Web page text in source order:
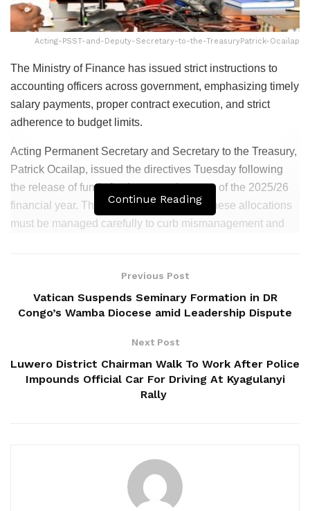
Acting-PSST-and-Deputy-Secretary-to-the-TreasuryPatrick-Ocailap
The Ministry of Finance has issued strict instructions to
accounting officers across government, emphasizing timely
salary payments, proper contract execution, and strict
adherence to budget limits.
Acting Permanent Secretary and Secretary to the Treasury,
Patrick Ocailap, issued the directives Tuesday following
the release of funds for the second quarter of the 2025/26
financial year. The Treasury warned that these allocations
must be managed carefully to curb mismanagement and
14 Killed in Tragic Kampala–Masaka Highway
Harassment by Minister Nameere
Delayed Masaka-Mutukula Road Works Choke
“Comply with commitment to pay salaries, pensions, and
Continue Reading
Previous Post
Vatican Suspends Seminary Formation in DR
Congo’s Wamba Diocese amid Leadership Dispute
Next Post
‎Luwero District Chairman Walk To Work After Police
Impounds Official Car For Driving At Kyagulanyi
Rally